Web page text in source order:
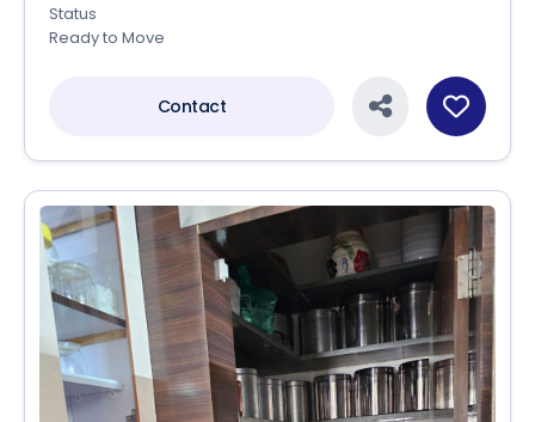
Status
Ready to Move
Contact